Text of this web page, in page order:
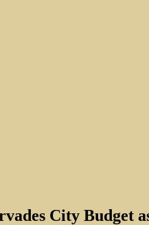
City Budget